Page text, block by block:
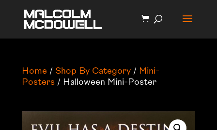
Home / Shop By Category/ Mini-
Posters/ Halloween Mini-Poster